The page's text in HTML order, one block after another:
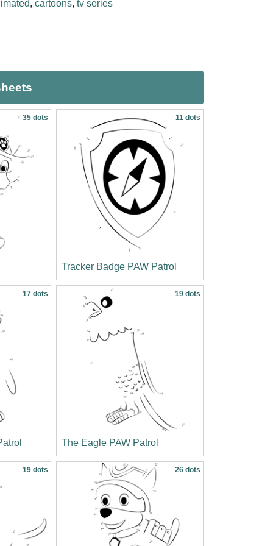
, cartoons, tv series
35 dots 11 dots
Tracker Badge PAW Patrol
17 dots 19 dots
The Eagle PAW Patrol
19 dots 26 dots